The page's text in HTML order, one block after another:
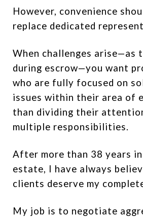
However, convenience
replace dedicated
When challenges arise—as
during escrow—you want
who are fully focused on
issues within their area of
than dividing their
multiple responsibilities.
After more than 38 years
estate, I have always
clients deserve my
My job is to negotiate